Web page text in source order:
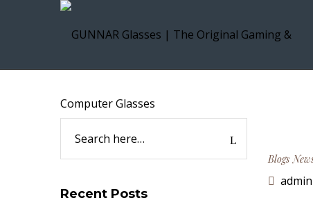
Blogs
admin
Recent Posts